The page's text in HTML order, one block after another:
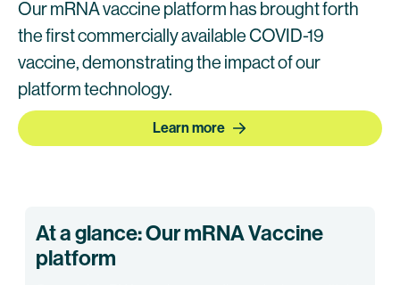
Our mRNA vaccine platform has brought forth
the first commercially available COVID-19
vaccine, demonstrating the impact of our
platform technology.
Learn more
At a glance: Our mRNA Vaccine
platform